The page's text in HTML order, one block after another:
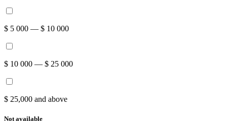
$ 5 000 — $ 10 000
$ 10 000 — $ 25 000
$ 25,000 and above
Not available